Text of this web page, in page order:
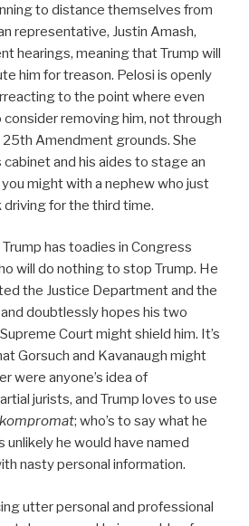
to distance themselves from
representative, Justin Amash,
hearings, meaning that Trump will
him for treason. Pelosi is openly
to the point where even
removing him, not through
Amendment grounds. She
cabinet and his aides to stage an
might with a nephew who just
for the third time.
has toadies in Congress
will do nothing to stop Trump. He
the Justice Department and the
doubtlessly hopes his two
Court might shield him. It’s
Gorsuch and Kavanaugh might
were anyone’s idea of
jurists, and Trump loves to use
kompromat; who’s to say what he
unlikely he would have named
nasty personal information.
utter personal and professional